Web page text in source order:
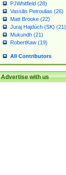
PJWhitfield (28)
Vassilis Petroulias (26)
Matt Brooke (22)
Juraj Hajdúch (SK) (21)
Mukundh (21)
RobertKaw (19)
All Contributors
Advertise with us